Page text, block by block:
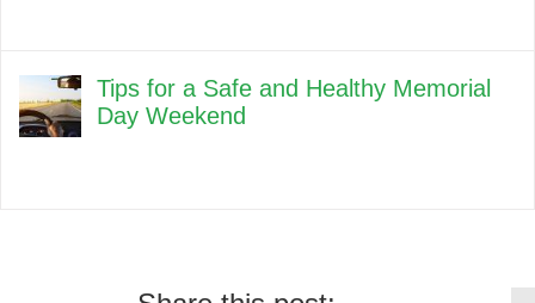
Tips for a Safe and Healthy Memorial
Day Weekend